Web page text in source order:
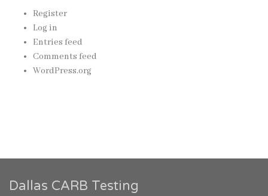
Register
Log in
Entries feed
Comments feed
WordPress.org
Dallas CARB Testing